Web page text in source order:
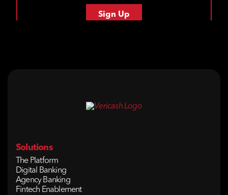
Solutions
The Platform
Digital Banking
Agency Banking
Fintech Enablement